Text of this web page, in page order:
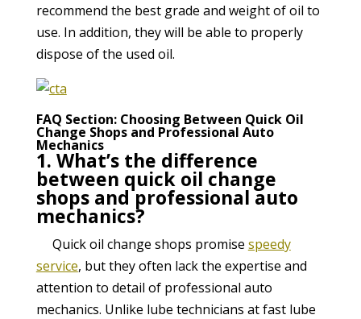
recommend the best grade and weight of oil to
use. In addition, they will be able to properly
dispose of the used oil.
FAQ Section: Choosing Between Quick Oil
Change Shops and Professional Auto
Mechanics
1. What’s the difference
between quick oil change
shops and professional auto
mechanics?
Quick oil change shops promise speedy
service, but they often lack the expertise and
attention to detail of professional auto
mechanics. Unlike lube technicians at fast lube